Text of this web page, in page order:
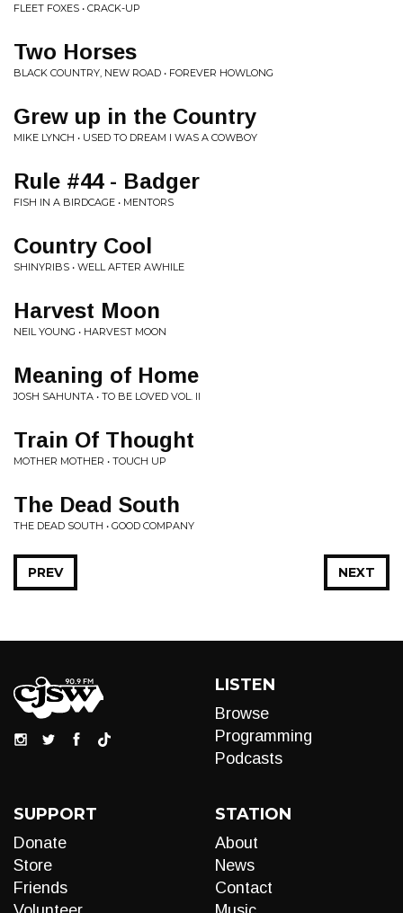
FLEET FOXES • CRACK-UP
Two Horses
BLACK COUNTRY, NEW ROAD • FOREVER HOWLONG
Grew up in the Country
MIKE LYNCH • USED TO DREAM I WAS A COWBOY
Rule #44 - Badger
FISH IN A BIRDCAGE • MENTORS
Country Cool
SHINYRIBS • WELL AFTER AWHILE
Harvest Moon
NEIL YOUNG • HARVEST MOON
Meaning of Home
JOSH SAHUNTA • TO BE LOVED VOL. II
Train Of Thought
MOTHER MOTHER • TOUCH UP
The Dead South
THE DEAD SOUTH • GOOD COMPANY
NEXT
PREV
LISTEN
Browse
Programming
Podcasts
SUPPORT
Donate
Store
Friends
STATION
About
News
Contact